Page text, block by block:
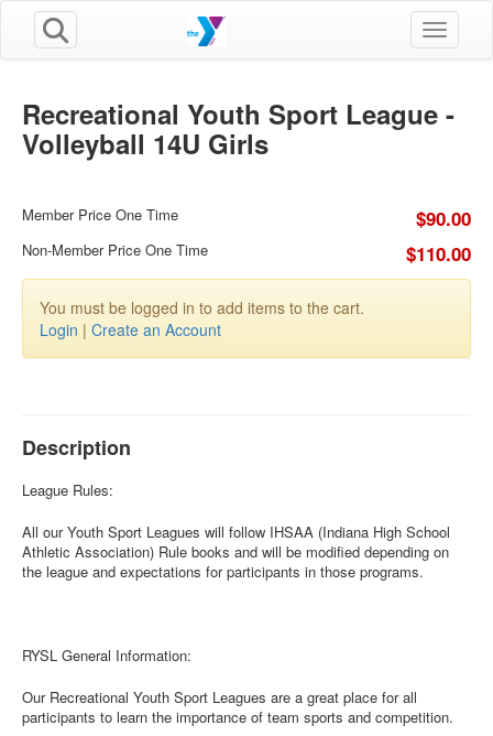
Toggle
Recreational Youth Sport League -
Volleyball 14U Girls
Member Price One Time $90.00
Non-Member Price One Time $110.00
You must be logged in to add items to the cart.
Login | Create an Account
Description
League Rules:
All our Youth Sport Leagues will follow IHSAA (Indiana High School
Athletic Association) Rule books and will be modified depending on
the league and expectations for participants in those programs.
RYSL General Information:
Our Recreational Youth Sport Leagues are a great place for all
participants to learn the importance of team sports and competition.